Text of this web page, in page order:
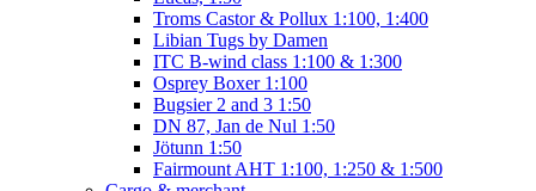
Troms Castor & Pollux 1:100, 1:400
Libian Tugs by Damen
ITC B-wind class 1:100 & 1:300
Osprey Boxer 1:100
Bugsier 2 and 3 1:50
DN 87, Jan de Nul 1:50
Jötunn 1:50
Fairmount AHT 1:100, 1:250 & 1:500